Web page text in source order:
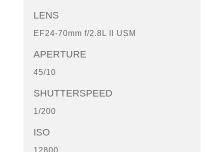
LENS
EF24-70mm f/2.8L II USM
APERTURE
45/10
SHUTTERSPEED
1/200
ISO